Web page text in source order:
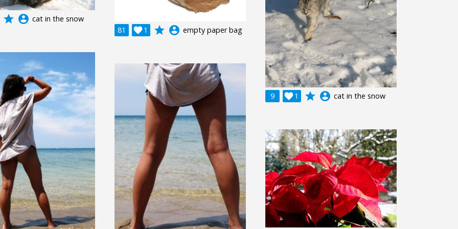
grade account_circle cat in the snow
9 1
 grade account_circle cat in the snow
81 1
 grade account_circle empty paper bag